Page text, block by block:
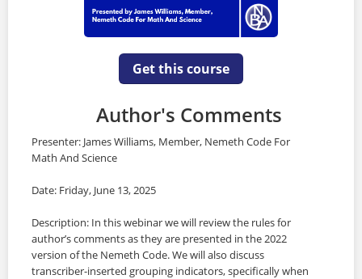
Get this course
Author's Comments
Presenter: James Williams, Member, Nemeth Code For
Math And Science
Date: Friday, June 13, 2025
Description: In this webinar we will review the rules for
author’s comments as they are presented in the 2022
version of the Nemeth Code. We will also discuss
transcriber-inserted grouping indicators, specifically when